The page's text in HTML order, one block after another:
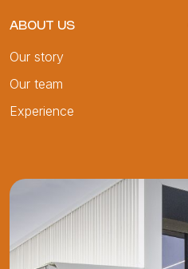
ABOUT US
Our story
Our team
Experience